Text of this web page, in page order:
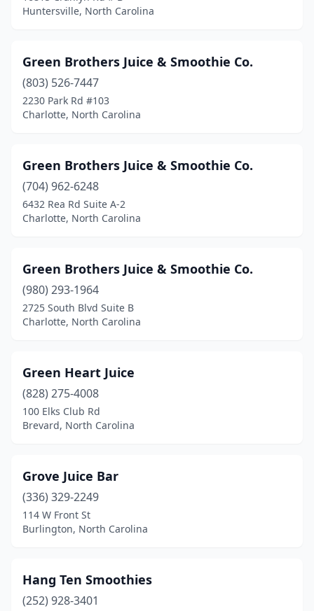
Huntersville, North Carolina
Green Brothers Juice & Smoothie Co.
(803) 526-7447
2230 Park Rd #103
Charlotte, North Carolina
Green Brothers Juice & Smoothie Co.
(704) 962-6248
6432 Rea Rd Suite A-2
Charlotte, North Carolina
Green Brothers Juice & Smoothie Co.
(980) 293-1964
2725 South Blvd Suite B
Charlotte, North Carolina
Green Heart Juice
(828) 275-4008
100 Elks Club Rd
Brevard, North Carolina
Grove Juice Bar
(336) 329-2249
114 W Front St
Burlington, North Carolina
Hang Ten Smoothies
(252) 928-3401